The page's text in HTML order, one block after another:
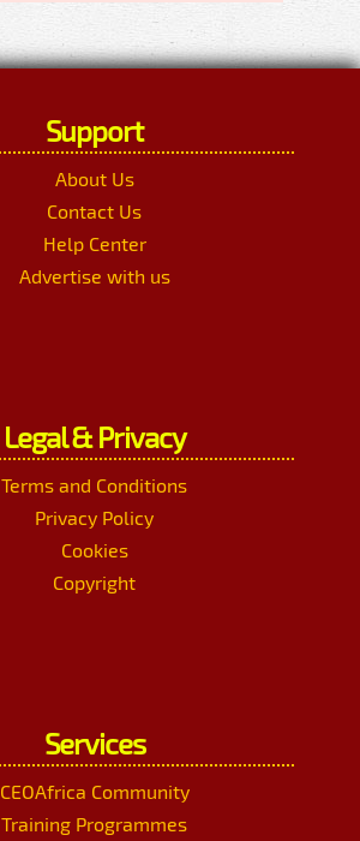
Support
About Us
Contact Us
Help Center
Advertise with us
Legal & Privacy
Terms and Conditions
Privacy Policy
Cookies
Copyright
Services
CEOAfrica Community
Training Programmes